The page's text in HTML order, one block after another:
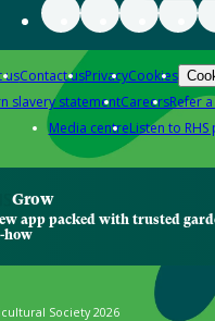
usContact usPrivacyCookies
slavery statementCareersRefer
Media centreListen to
Grow
app packed with trusted
how
Society 2026